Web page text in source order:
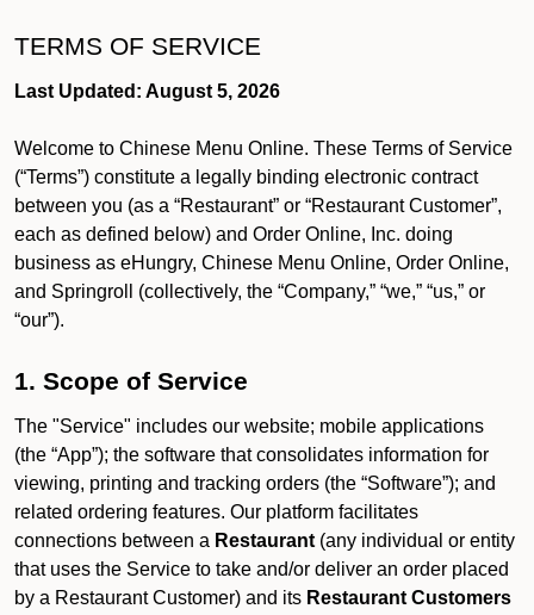
TERMS OF SERVICE
Last Updated: August 5, 2026
Welcome to Chinese Menu Online. These Terms of Service
(“Terms”) constitute a legally binding electronic contract
between you (as a “Restaurant” or “Restaurant Customer”,
each as defined below) and Order Online, Inc. doing
business as eHungry, Chinese Menu Online, Order Online,
and Springroll (collectively, the “Company,” “we,” “us,” or
“our”).
1. Scope of Service
The "Service" includes our website; mobile applications
(the “App”); the software that consolidates information for
viewing, printing and tracking orders (the “Software”); and
related ordering features. Our platform facilitates
connections between a Restaurant (any individual or entity
that uses the Service to take and/or deliver an order placed
by a Restaurant Customer) and its Restaurant Customers